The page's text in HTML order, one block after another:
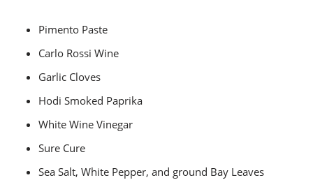
Pimento Paste
Carlo Rossi Wine
Garlic Cloves
Hodi Smoked Paprika
White Wine Vinegar
Sure Cure
Sea Salt, White Pepper, and ground Bay Leaves